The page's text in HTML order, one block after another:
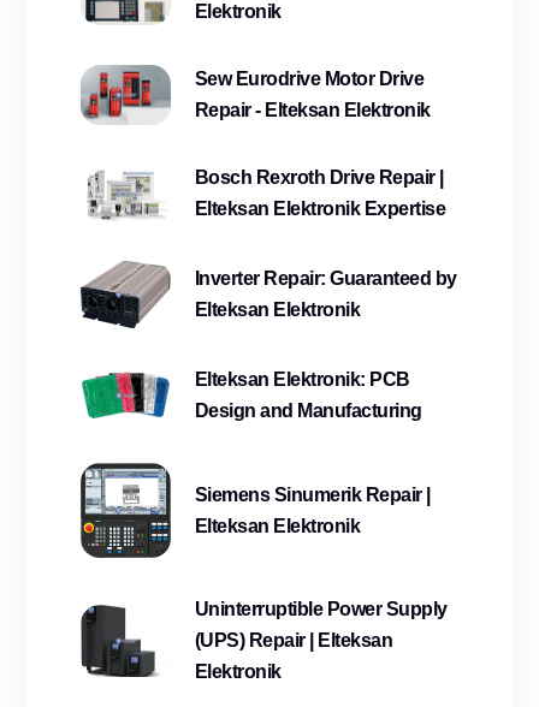
Elektronik
Sew Eurodrive Motor Drive
Repair - Elteksan Elektronik
Bosch Rexroth Drive Repair |
Elteksan Elektronik Expertise
Inverter Repair: Guaranteed by
Elteksan Elektronik
Elteksan Elektronik: PCB
Design and Manufacturing
Siemens Sinumerik Repair |
Elteksan Elektronik
Uninterruptible Power Supply
(UPS) Repair | Elteksan
Elektronik